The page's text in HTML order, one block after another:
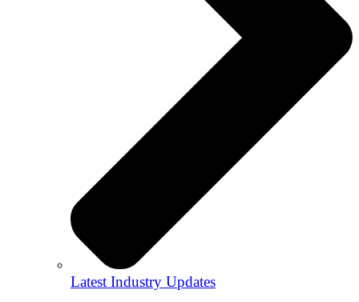
Latest Industry Updates